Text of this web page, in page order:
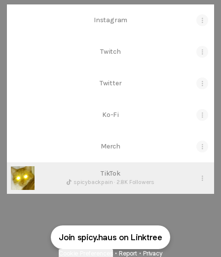
Instagram
Twitch
Twitter
Ko-Fi
Merch
TikTok
spicybackpain · 2.8K Followers
Join spicy.haus on Linktree
• Report • Privacy